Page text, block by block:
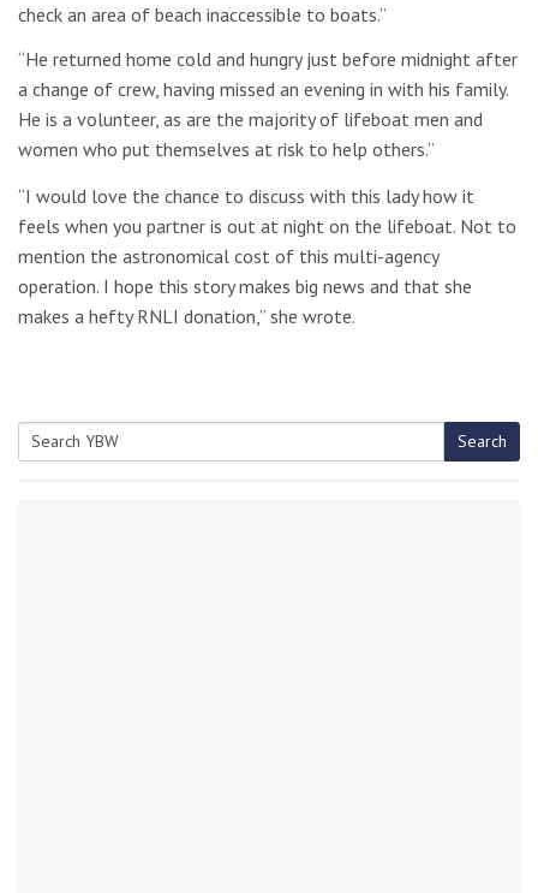
check an area of beach inaccessible to boats.”
“He returned home cold and hungry just before midnight after
a change of crew, having missed an evening in with his family.
He is a volunteer, as are the majority of lifeboat men and
women who put themselves at risk to help others.”
“I would love the chance to discuss with this lady how it
feels when you partner is out at night on the lifeboat. Not to
mention the astronomical cost of this multi-agency
operation. I hope this story makes big news and that she
makes a hefty RNLI donation,” she wrote.
Search